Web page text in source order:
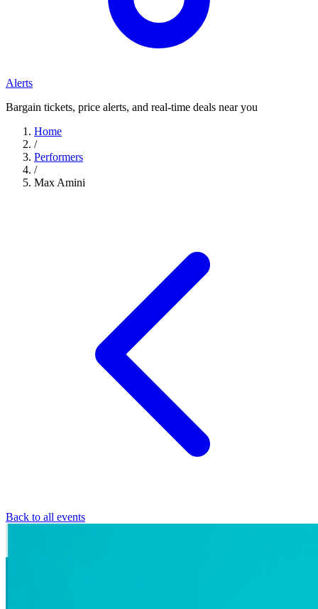
Alerts
Bargain tickets, price alerts, and real-time deals near you
Home
/
Performers
/
Max Amini
Back to all events